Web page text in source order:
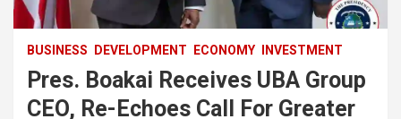
BUSINESS DEVELOPMENT ECONOMY INVESTMENT
Pres. Boakai Receives UBA Group
CEO, Re-Echoes Call For Greater